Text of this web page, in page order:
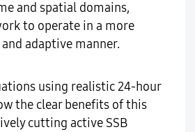
and spatial domains,
to operate in a more
adaptive manner.
using realistic 24-hour
the clear benefits of this
cutting active SSB